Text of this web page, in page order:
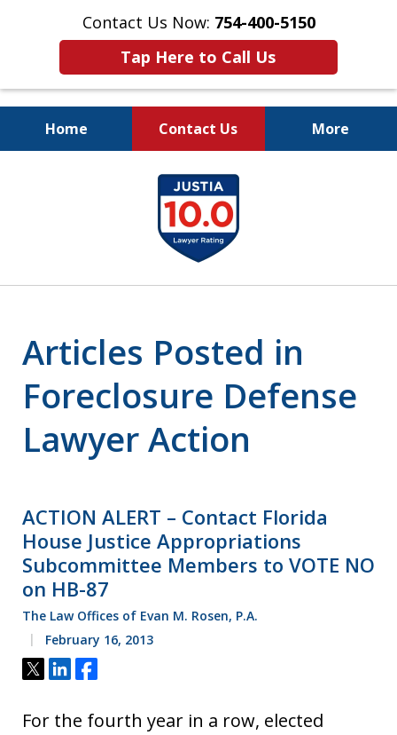
Contact Us Now: 754-400-5150
Tap Here to Call Us
Home Contact Us More
Let the Law Offices of
Evan M. Rosen
SERVE YOU!
Articles Posted in
Foreclosure Defense
Lawyer Action
ACTION ALERT – Contact Florida
House Justice Appropriations
Subcommittee Members to VOTE NO
on HB-87
The Law Offices of Evan M. Rosen, P.A.
February 16, 2013
Tweet
ShareShare
For the fourth year in a row, elected